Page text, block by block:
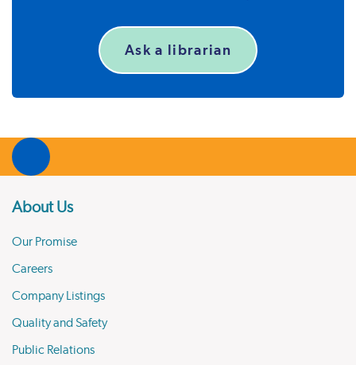
Ask a librarian
About Us
Our Promise
Careers
Company Listings
Quality and Safety
Public Relations